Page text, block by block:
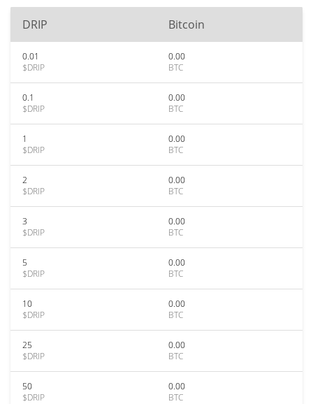
DRIP Bitcoin
0.01
$DRIP
0.00
BTC
0.1
$DRIP
0.00
BTC
1
$DRIP
0.00
BTC
2
$DRIP
0.00
BTC
3
$DRIP
0.00
BTC
5
$DRIP
0.00
BTC
10
$DRIP
0.00
BTC
25
$DRIP
0.00
BTC
50
$DRIP
0.00
BTC